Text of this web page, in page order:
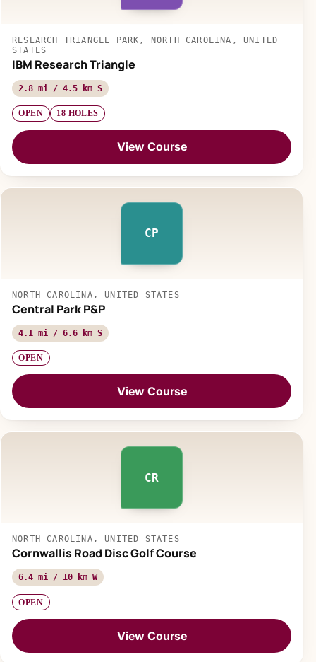
RESEARCH TRIANGLE PARK, NORTH CAROLINA, UNITED
STATES
IBM Research Triangle
2.8 mi / 4.5 km S
OPEN 18 HOLES
View Course
CP
NORTH CAROLINA, UNITED STATES
Central Park P&P
4.1 mi / 6.6 km S
OPEN
View Course
CR
NORTH CAROLINA, UNITED STATES
Cornwallis Road Disc Golf Course
6.4 mi / 10 km W
OPEN
View Course